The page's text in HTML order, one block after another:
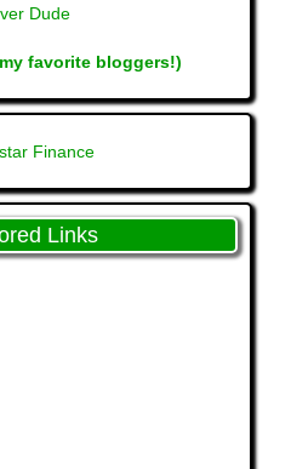
Dude
favorite bloggers!)
Links